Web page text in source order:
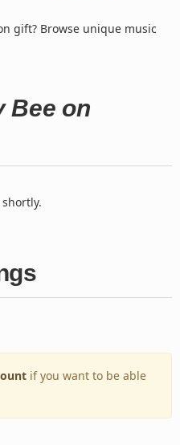
gift? Browse unique music
Bee on
if you want to be able